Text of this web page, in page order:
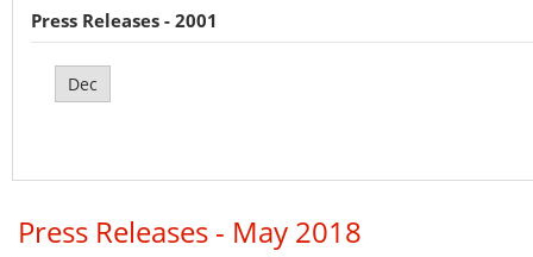
Press Releases - 2001
Dec
Press Releases - May 2018